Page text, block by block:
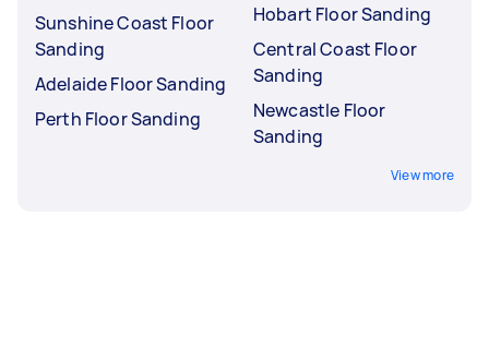
Sunshine Coast Floor
Sanding
Adelaide Floor Sanding
Perth Floor Sanding
Hobart Floor Sanding
Central Coast Floor
Sanding
Newcastle Floor
Sanding
View more